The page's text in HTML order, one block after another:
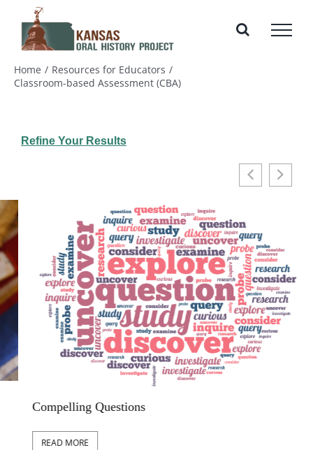
content
Home
Resources for Educators
Classroom-based Assessment (CBA)
Refine Your Results
Compelling Questions
READ MORE